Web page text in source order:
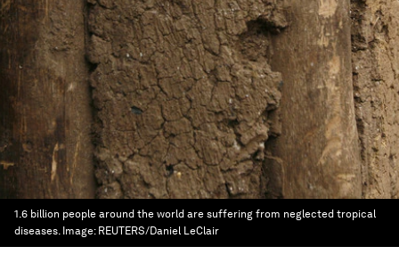
1.6 billion people around the world are suffering from neglected tropical
diseases. Image: REUTERS/Daniel LeClair